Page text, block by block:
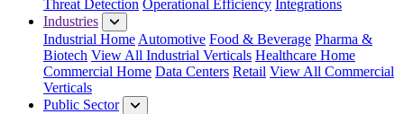
Threat Detection Operational Efficiency Integrations
Industries
Industrial Home Automotive Food & Beverage Pharma &
Biotech View All Industrial Verticals Healthcare Home
Commercial Home Data Centers Retail View All Commercial
Verticals
Public Sector